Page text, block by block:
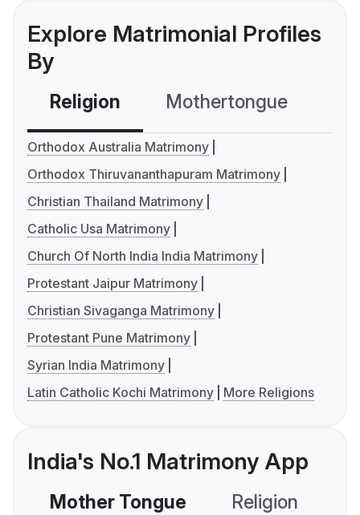
Explore Matrimonial Profiles
By
Religion Mothertongue
Orthodox Australia Matrimony
Orthodox Thiruvananthapuram Matrimony
Christian Thailand Matrimony
Catholic Usa Matrimony
Church Of North India India Matrimony
Protestant Jaipur Matrimony
Christian Sivaganga Matrimony
Protestant Pune Matrimony
Syrian India Matrimony
Latin Catholic Kochi Matrimony
More Religions
India's No.1 Matrimony App
Mother Tongue Religion